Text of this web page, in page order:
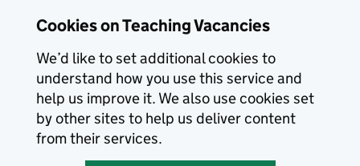
Cookies on Teaching Vacancies
We’d like to set additional cookies to
understand how you use this service and
help us improve it. We also use cookies set
by other sites to help us deliver content
from their services.